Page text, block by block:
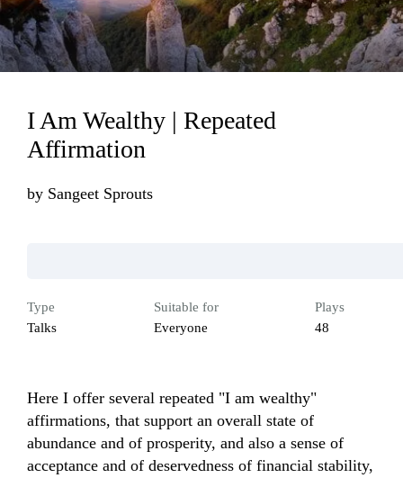
I Am Wealthy | Repeated
Affirmation
by Sangeet Sprouts
Type
Talks
Suitable for
Everyone
Plays
48
Here I offer several repeated "I am wealthy"
affirmations, that support an overall state of
abundance and of prosperity, and also a sense of
acceptance and of deservedness of financial stability,